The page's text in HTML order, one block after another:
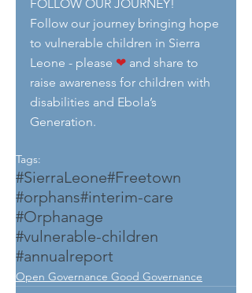
FOLLOW OUR JOURNEY!
Follow our journey bringing hope
to vulnerable children in Sierra
Leone - please ❤ and share to
raise awareness for children with
disabilities and Ebola’s
Generation.
Tags:
#SierraLeone#Freetown
#orphans#interim-care
#Orphanage
#vulnerable-children
#annualreport
Open Governance Good Governance